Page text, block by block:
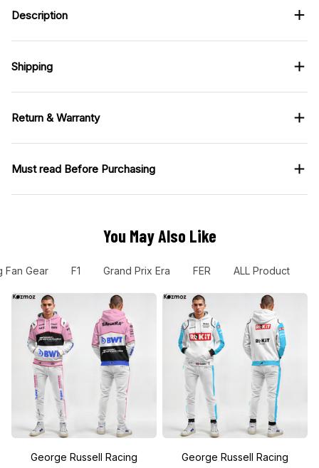
Description
Shipping
Return & Warranty
Must read Before Purchasing
You May Also Like
Fan Gear F1 Grand Prix Era FER ALL Product
George Russell Racing
George Russell Racing